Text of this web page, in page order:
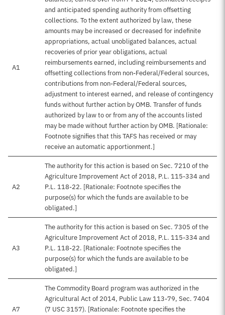
A1
and anticipated spending authority from offsetting
collections. To the extent authorized by law, these
amounts may be increased or decreased for indefinite
appropriations, actual unobligated balances, actual
recoveries of prior year obligations, actual
reimbursements earned, including reimbursements and
offsetting collections from non-Federal/Federal sources,
contributions from non-Federal/Federal sources,
adjustment to interest earned, and release of contingency
funds without further action by OMB. Transfer of funds
authorized by law to or from any of the accounts listed
may be made without further action by OMB. [Rationale:
Footnote signifies that this TAFS has received or may
receive an automatic apportionment.]
A2
The authority for this action is based on Sec. 7210 of the
Agriculture Improvement Act of 2018, P.L. 115-334 and
P.L. 118-22. [Rationale: Footnote specifies the
purpose(s) for which the funds are available to be
obligated.]
A3
The authority for this action is based on Sec. 7305 of the
Agriculture Improvement Act of 2018, P.L. 115-334 and
P.L. 118-22. [Rationale: Footnote specifies the
purpose(s) for which the funds are available to be
obligated.]
A7
The Commodity Board program was authorized in the
Agricultural Act of 2014, Public Law 113-79, Sec. 7404
(7 USC 3157). [Rationale: Footnote specifies the